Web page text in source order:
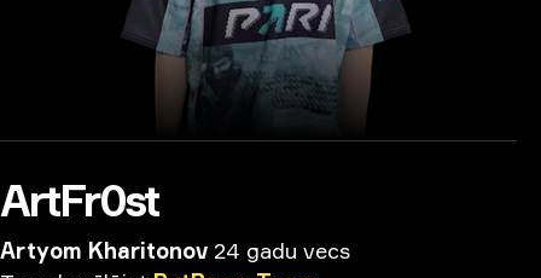
ArtFr0st
Artyom Kharitonov 24 gadu vecs